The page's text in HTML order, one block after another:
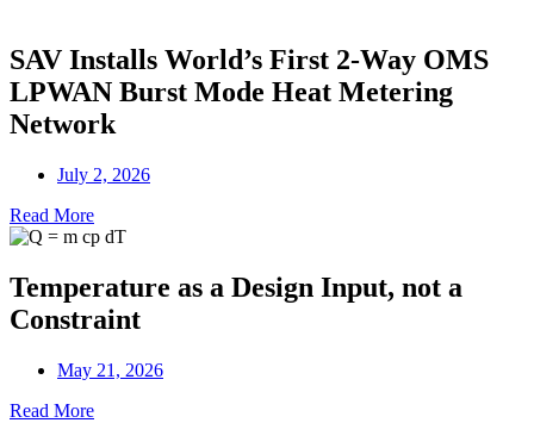
SAV Installs World’s First 2-Way OMS
LPWAN Burst Mode Heat Metering
Network
July 2, 2026
Read More
Temperature as a Design Input, not a
Constraint
May 21, 2026
Read More